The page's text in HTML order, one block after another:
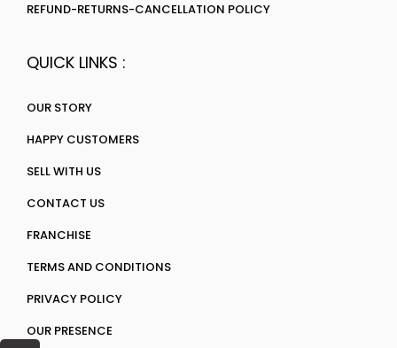
REFUND-RETURNS-CANCELLATION POLICY
QUICK LINKS :
OUR STORY
HAPPY CUSTOMERS
SELL WITH US
CONTACT US
FRANCHISE
TERMS AND CONDITIONS
PRIVACY POLICY
OUR PRESENCE